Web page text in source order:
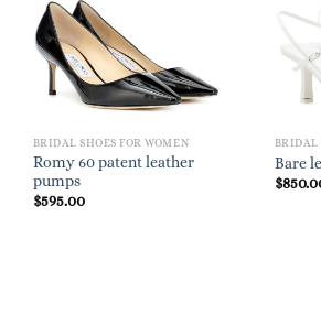
BRIDAL SHOES FOR WOMEN
Romy 60 patent leather
pumps
$595.00
BRIDAL
Bare
$